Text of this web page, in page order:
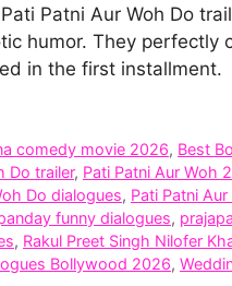
Patni Aur Woh Do
humor. They perfectly
in the first installment.
comedy movie 2026, Best
Do trailer, Pati Patni Aur Woh
Do dialogues, Pati Patni
funny dialogues,
, Rakul Preet Singh Nilofer
Bollywood 2026,